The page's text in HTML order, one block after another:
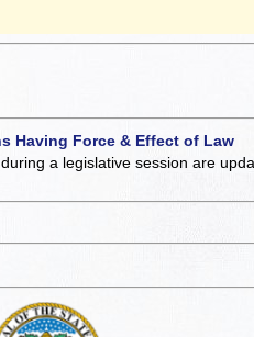
Having Force & Effect of Law
a legislative session are